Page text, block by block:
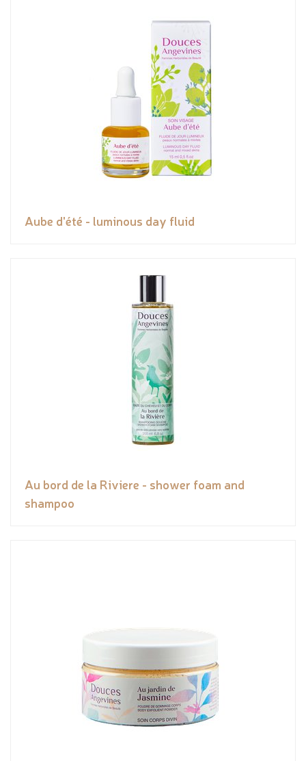
Aube d'été - luminous day fluid
Au bord de la Riviere - shower foam and
shampoo